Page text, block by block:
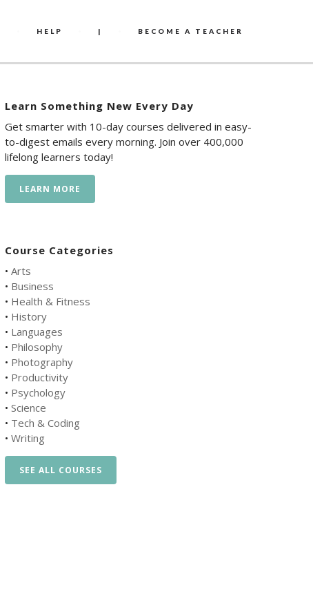
HELP | BECOME A TEACHER
Learn Something New Every Day
Get smarter with 10-day courses delivered in easy-
to-digest emails every morning. Join over 400,000
lifelong learners today!
LEARN MORE
Course Categories
• Arts
• Business
• Health & Fitness
• History
• Languages
• Philosophy
• Photography
• Productivity
• Psychology
• Science
• Tech & Coding
• Writing
SEE ALL COURSES